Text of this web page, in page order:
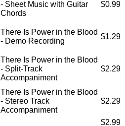
- Sheet Music with Guitar
Chords
$0.99
There Is Power in the Blood
- Demo Recording
$1.29
There Is Power in the Blood
- Split-Track
Accompaniment
$2.29
There Is Power in the Blood
- Stereo Track
Accompaniment
$2.29
$2.99